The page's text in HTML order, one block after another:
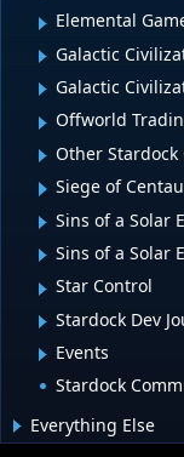
Elemental
Galactic
Galactic
Offworld
Other Stardock
Siege of
Sins of a Solar
Sins of a Solar
Star Control
Stardock Dev
Events
Stardock
Everything Else